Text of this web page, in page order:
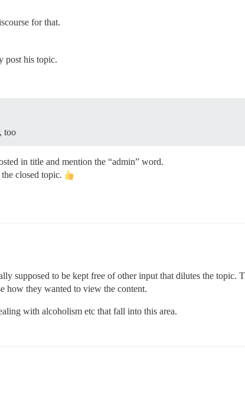
for that.
post his topic.
too
in title and mention the “admin” word.
closed topic.
supposed to be kept free of other input that dilutes the
how they wanted to view the content.
with alcoholism etc that fall into this area.